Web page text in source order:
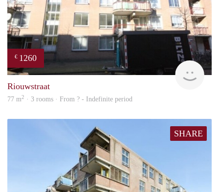
€ 1260
rent
Riouwstraat
77 m2 · 3 rooms · From ? - Indefinite period
SHARE